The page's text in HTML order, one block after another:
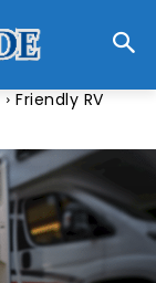
Friendly RV